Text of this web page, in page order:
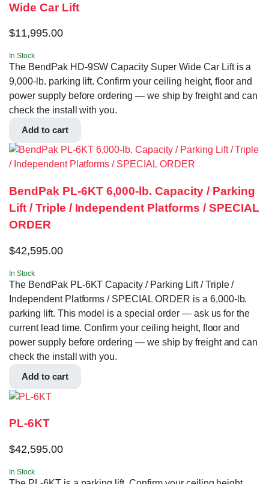
Wide Car Lift
$11,995.00
In Stock
The BendPak HD-9SW Capacity Super Wide Car Lift is a
9,000-lb. parking lift. Confirm your ceiling height, floor and
power supply before ordering — we ship by freight and can
check the install with you.
Add to cart
BendPak PL-6KT 6,000-lb. Capacity / Parking
Lift / Triple / Independent Platforms / SPECIAL
ORDER
$42,595.00
In Stock
The BendPak PL-6KT Capacity / Parking Lift / Triple /
Independent Platforms / SPECIAL ORDER is a 6,000-lb.
parking lift. This model is a special order — ask us for the
current lead time. Confirm your ceiling height, floor and
power supply before ordering — we ship by freight and can
check the install with you.
Add to cart
PL-6KT
$42,595.00
In Stock